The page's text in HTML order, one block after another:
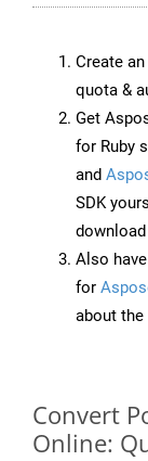
Create
quota &
Get
for Ruby
and
SDK
Also
for
about the
Convert
Online: